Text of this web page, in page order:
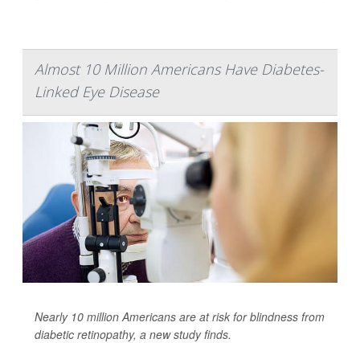
Almost 10 Million Americans Have Diabetes-
Linked Eye Disease
Nearly 10 million Americans are at risk for blindness from
diabetic retinopathy, a new study finds.